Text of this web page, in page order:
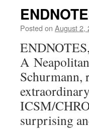
Posted on August 2,
A
Schurmann,
ICSM/
surprising